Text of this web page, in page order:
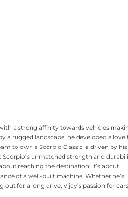
a strong affinity towards vehicles
a rugged landscape, he developed a love
to own a Scorpio Classic is driven by
Scorpio’s unmatched strength and
reaching the destination; it’s about
of a well-built machine. Whether he’s
for a long drive, Vijay’s passion for